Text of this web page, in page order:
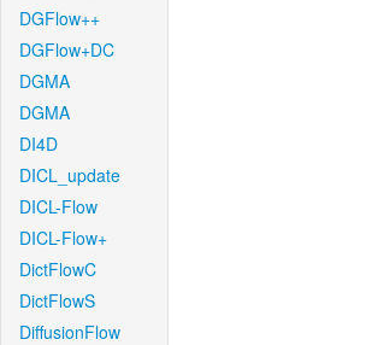
DGFlow++
DGFlow+DC
DGMA
DGMA
DI4D
DICL_update
DICL-Flow
DICL-Flow+
DictFlowC
DictFlowS
DiffusionFlow